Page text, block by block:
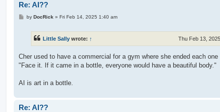
Re: AI??
Pby DocRick » Fri Feb 14, 2025 1:40 am
Little Sally wrote: ↑ Thu Feb 13,
Cher used to have a commercial for a gym where she ended each one
"Face it. If it came in a bottle, everyone would have a beautiful body."
AI is art in a bottle.
Re: AI??